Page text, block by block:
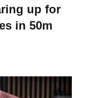
up for
in 50m